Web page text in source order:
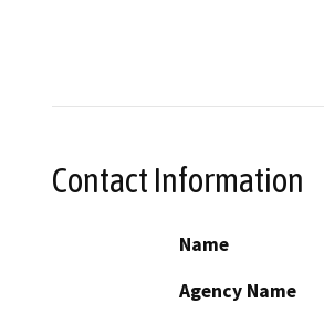
Contact Information
Name
Agency Name